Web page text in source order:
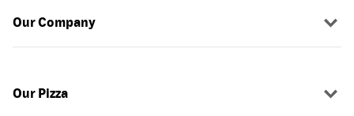
Our Company
Our Pizza